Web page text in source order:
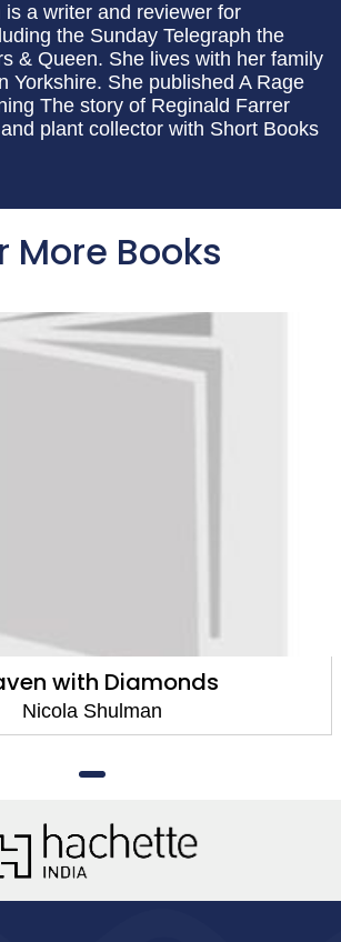
is a writer and reviewer for
the Sunday Telegraph the
& Queen. She lives with her family
Yorkshire. She published A Rage
The story of Reginald Farrer
plant collector with Short Books
More Books
with Diamonds
Nicola Shulman